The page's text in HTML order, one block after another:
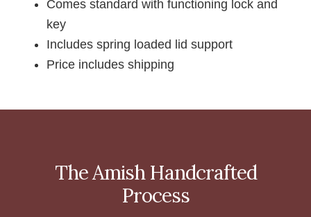
Comes standard with functioning lock and
key
Includes spring loaded lid support
Price includes shipping
The Amish Handcrafted
Process